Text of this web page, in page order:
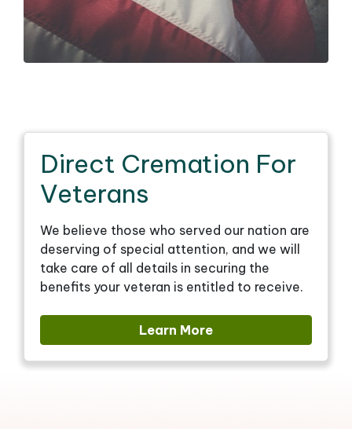
Direct Cremation For
Veterans
We believe those who served our nation are
deserving of special attention, and we will
take care of all details in securing the
benefits your veteran is entitled to receive.
Learn More